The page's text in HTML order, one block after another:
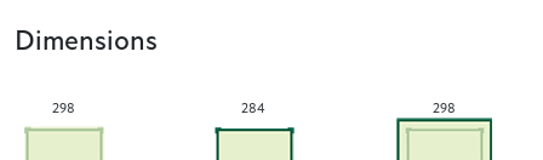
Dimensions
298 284 298